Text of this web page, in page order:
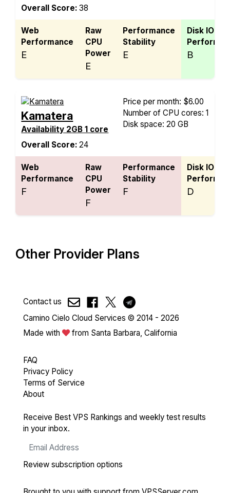
Overall Score:38
Web
Performance
E
Raw
CPU
Power
E
Performance
Stability
E
Disk IO
B
Kamatera
Availability 2GB 1 core
Overall Score:24
Price per month: $6.00
Number of CPU cores: 1
Disk space: 20 GB
Web
Performance
F
Raw
CPU
Power
F
Performance
Stability
F
Disk IO
D
Other Provider Plans
Contact us
Camino Cielo Cloud Services © 2014 - 2026
Made with
from Santa Barbara, California
FAQ
Privacy Policy
Terms of Service
About
Receive Best VPS Rankings and weekly test results
in your inbox.
Review subscription options